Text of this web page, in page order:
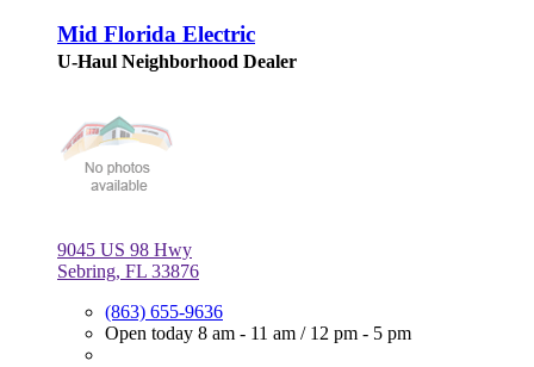
Mid Florida Electric
U-Haul Neighborhood Dealer
9045 US 98 Hwy
Sebring, FL 33876
(863) 655-9636
Open today 8 am - 11 am / 12 pm - 5 pm